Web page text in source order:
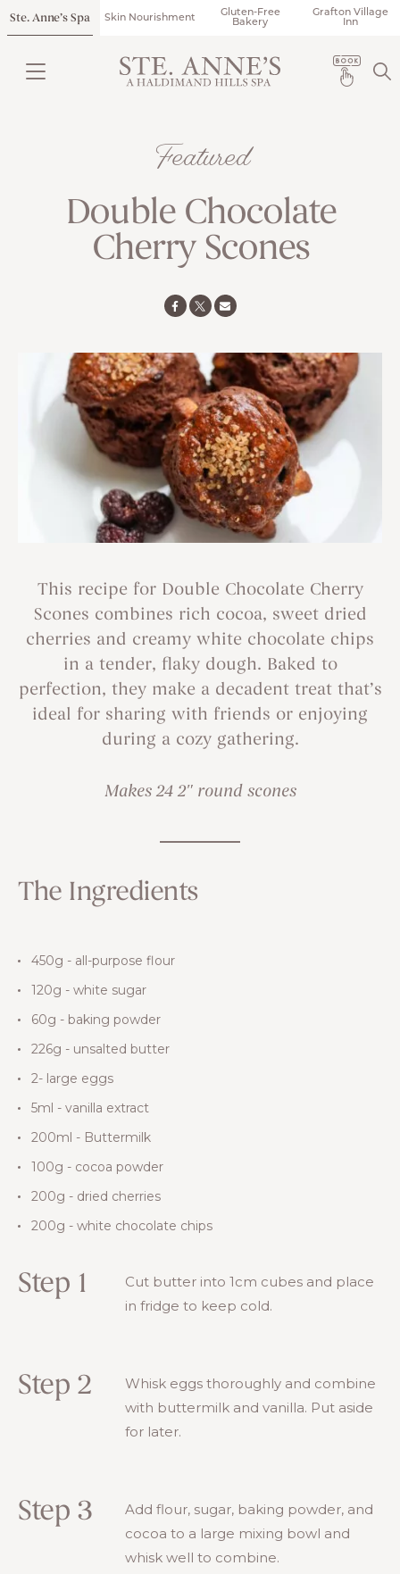
Ste. Anne’s Spa Skin Nourishment
Gluten-Free
Bakery
Grafton Village
Inn
Featured
Double Chocolate
Cherry Scones
This recipe for Double Chocolate Cherry
Scones combines rich cocoa, sweet dried
cherries and creamy white chocolate chips
in a tender, flaky dough. Baked to
perfection, they make a decadent treat that’s
ideal for sharing with friends or enjoying
during a cozy gathering.
Makes 24 2″ round scones
The Ingredients
450g - all-purpose flour
120g - white sugar
60g - baking powder
226g - unsalted butter
2- large eggs
5ml - vanilla extract
200ml - Buttermilk
100g - cocoa powder
200g - dried cherries
200g - white chocolate chips
Step 1
Cut butter into 1cm cubes and place
in fridge to keep cold.
Step 2
Whisk eggs thoroughly and combine
with buttermilk and vanilla. Put aside
for later.
Step 3
Add flour, sugar, baking powder, and
cocoa to a large mixing bowl and
whisk well to combine.